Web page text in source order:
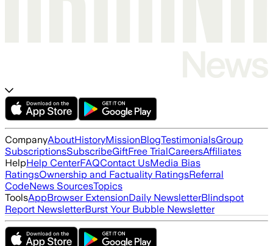
CompanyAboutHistoryMissionBlogTestimonialsGroup
SubscriptionsSubscribeGiftFree TrialCareersAffiliates
HelpHelp CenterFAQContact UsMedia Bias
RatingsOwnership and Factuality RatingsReferral
CodeNews SourcesTopics
ToolsAppBrowser ExtensionDaily NewsletterBlindspot
Report NewsletterBurst Your Bubble Newsletter